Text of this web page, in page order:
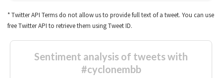
* Twitter API Terms do not allow us to provide full text of a tweet. You can use
free Twitter API to retrieve them using Tweet ID.
Sentiment analysis of tweets with
#cyclonembb